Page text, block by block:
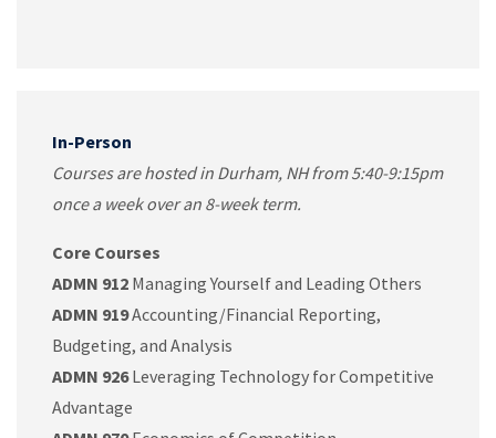
In-Person
Courses are hosted in Durham, NH from 5:40-9:15pm
once a week over an 8-week term.
Core Courses
ADMN 912 Managing Yourself and Leading Others
ADMN 919Accounting/Financial Reporting,
Budgeting, and Analysis
ADMN 926Leveraging Technology for Competitive
Advantage